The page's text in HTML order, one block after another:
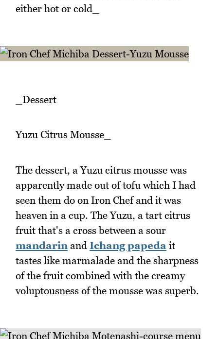
either hot or cold_
_Dessert
Yuzu Citrus Mousse_
The dessert, a Yuzu citrus mousse was
apparently made out of tofu which I had
seen them do on Iron Chef and it was
heaven in a cup. The Yuzu, a tart citrus
fruit that's a cross between a sour
mandarin and Ichang papeda it
tastes like marmalade and the sharpness
of the fruit combined with the creamy
voluptousness of the mousse was superb.